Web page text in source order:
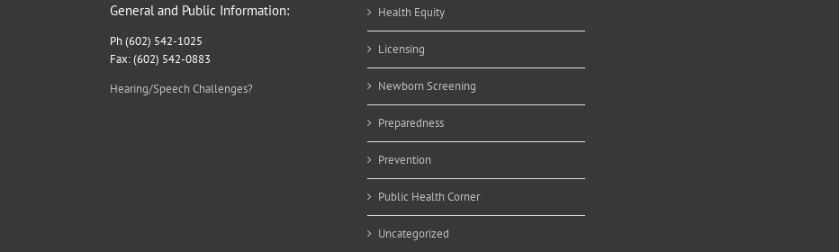
General and Public Information:
Ph (602) 542-1025
Fax: (602) 542-0883
Hearing/Speech Challenges?
Health Equity
Licensing
Newborn Screening
Preparedness
Prevention
Public Health Corner
Uncategorized